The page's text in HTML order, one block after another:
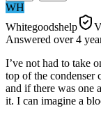
WH
Whitegoodshelp
Answered over 4
I’ve not had to take
top of the condenser
and if there was one
it. I can imagine a